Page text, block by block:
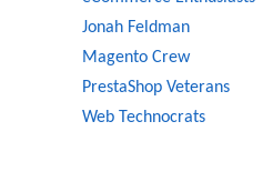
Jonah Feldman
Magento Crew
PrestaShop Veterans
Web Technocrats